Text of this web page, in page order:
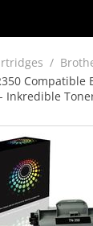
/
Compatible
Inkredible